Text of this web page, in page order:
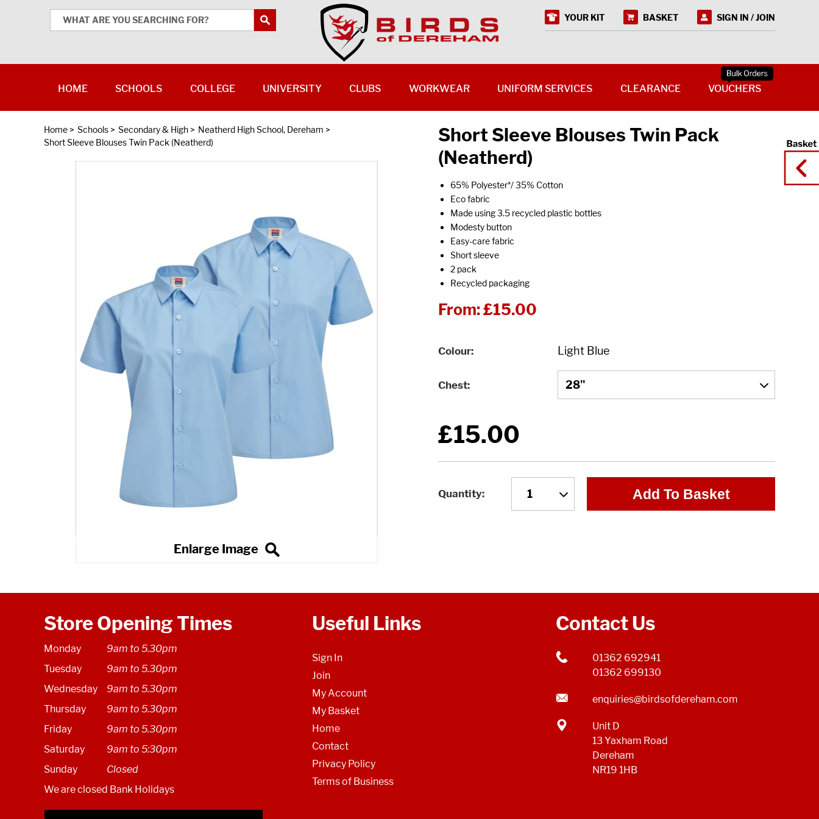
Home > Schools > Secondary & High > Neatherd High School, Dereham >
Short Sleeve Blouses Twin Pack (Neatherd)
Short Sleeve Blouses Twin Pack
(Neatherd)
65% Polyester*/ 35% Cotton
Eco fabric
Made using 3.5 recycled plastic bottles
Modesty button
Easy-care fabric
Short sleeve
2 pack
Recycled packaging
From:£15.00
Colour
Chest
£15.00
Quantity Add To Basket
Store Opening Times
Monday
9am to 5.30pm
Tuesday
9am to 5.30pm
Wednesday
9am to 5.30pm
Thursday
9am to 5.30pm
Friday
9am to 5.30pm
Saturday
9am to 5:30pm
Sunday
Closed
We are closed Bank Holidays
Useful Links
Sign In
Join
My Account
My Basket
Home
Contact
Privacy Policy
Terms of Business
Contact Us
01362 692941
01362 699130
enquiries@birdsofdereham.com
Unit D
13 Yaxham Road
Dereham
NR19 1HB
YOUR KIT BASKET SIGN IN / JOIN
HOME SCHOOLS COLLEGE UNIVERSITY CLUBS WORKWEAR UNIFORM SERVICES CLEARANCE VOUCHERS